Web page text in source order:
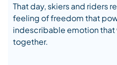
That day, skiers and riders
feeling of freedom that
indescribable emotion that
together.